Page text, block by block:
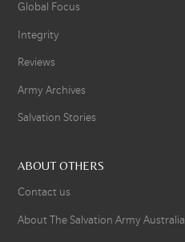
Global Focus
Integrity
Reviews
Army Archives
Salvation Stories
ABOUT OTHERS
Contact us
About The Salvation Army Australia